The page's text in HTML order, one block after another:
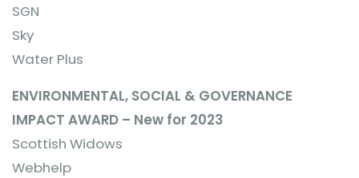
SGN
Sky
Water Plus
ENVIRONMENTAL, SOCIAL & GOVERNANCE
IMPACT AWARD – New for 2023
Scottish Widows
Webhelp